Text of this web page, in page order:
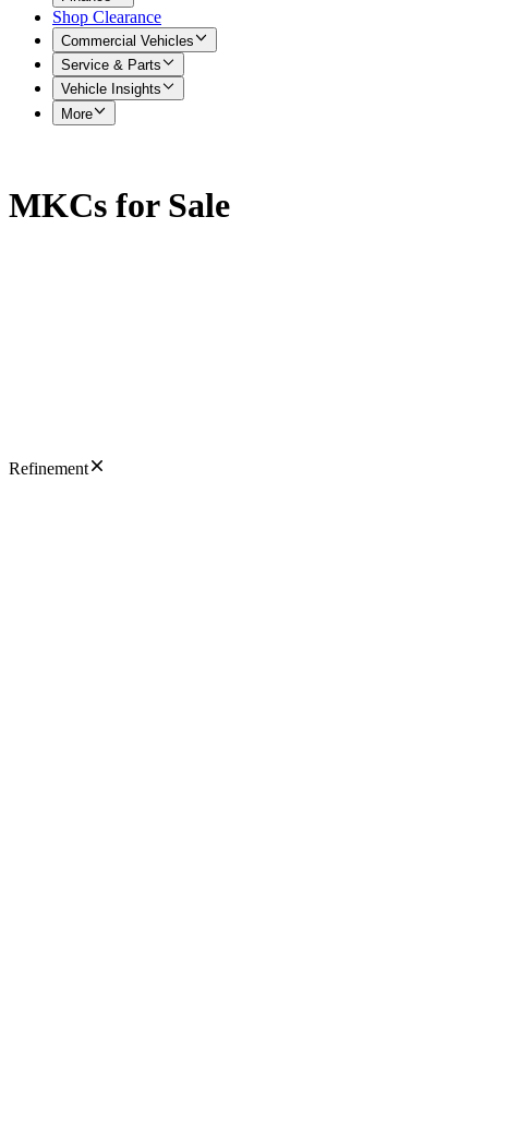
Shop Clearance
Commercial Vehicles
Service & Parts
Vehicle Insights
More
MKCs for Sale
Refinement